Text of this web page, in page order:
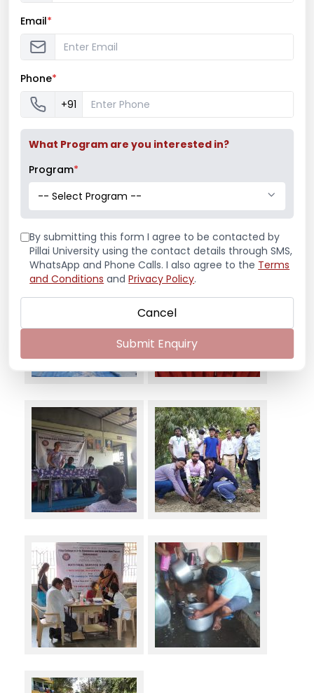
Email*
Phone*
+91
What Program are you interested in?
Program*
-- Select Program --
By submitting this form I agree to be contacted by
Pillai University using the contact details through SMS,
WhatsApp and Phone Calls. I also agree to the Terms
and Conditions and Privacy Policy.
Cancel
Submit Enquiry